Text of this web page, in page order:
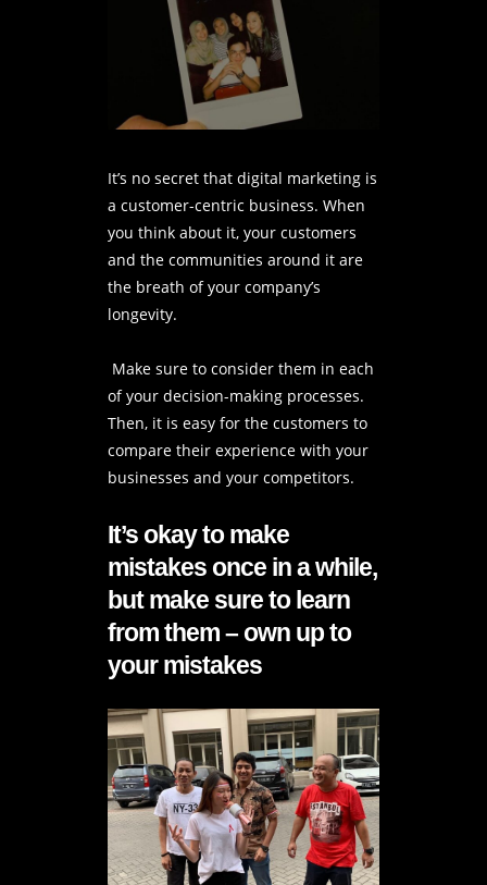
It’s no secret that digital marketing is
a customer-centric business. When
you think about it, your customers
and the communities around it are
the breath of your company’s
longevity.
Make sure to consider them in each
of your decision-making processes.
Then, it is easy for the customers to
compare their experience with your
businesses and your competitors.
It’s okay to make
mistakes once in a while,
but make sure to learn
from them – own up to
your mistakes